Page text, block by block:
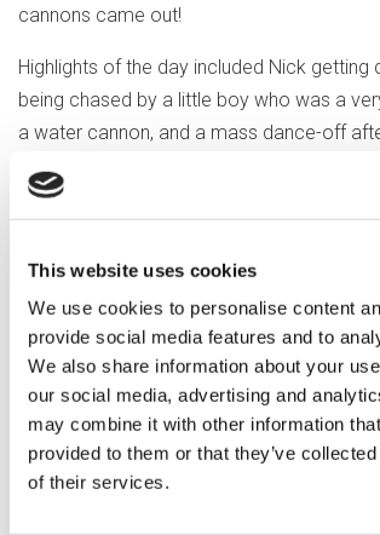
This website uses cookies
We use cookies to personalise content
provide social media features and to
We also share information about your
our social media, advertising and
may combine it with other information
provided to them or that they’ve
of their services.
cannons came out!
Highlights of the day included Nick getting
being chased by a little boy who was a
a water cannon, and a mass dance-off
finished the day happy but soggy!